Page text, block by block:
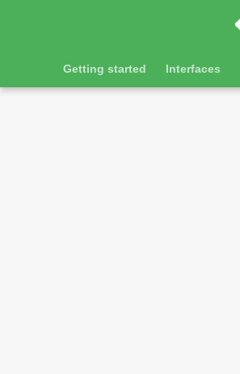
Getting started Interfaces